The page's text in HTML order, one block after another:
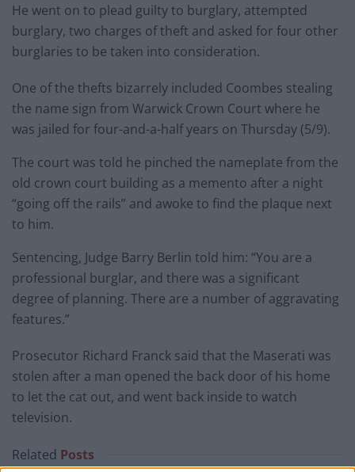
He went on to plead guilty to burglary, attempted
burglary, two charges of theft and asked for four other
burglaries to be taken into consideration.
One of the thefts bizarrely included Coombes stealing
the name sign from Warwick Crown Court where he
was jailed for four-and-a-half years on Thursday (5/9).
The court was told he pinched the nameplate from the
old crown court building as a memento after a night
“going off the rails” and awoke to find the plaque next
to him.
Sentencing, Judge Barry Berlin told him: “You are a
professional burglar, and there was a significant
degree of planning. There are a number of aggravating
features.”
Prosecutor Richard Franck said that the Maserati was
stolen after a man opened the back door of his home
to let the cat out, and went back inside to watch
television.
Related Posts